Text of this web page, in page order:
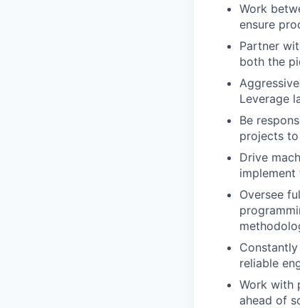
Work
ensure
Partner
both the
Leverage
Be
projects
Drive
Oversee
reliable
Work with
ahead of